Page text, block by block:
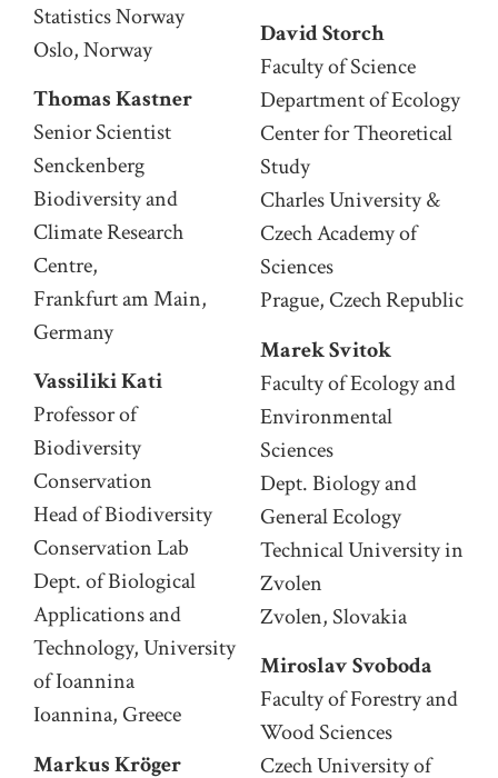
Statistics Norway
Oslo, Norway
Thomas Kastner
Senior Scientist
Senckenberg
Biodiversity and
Climate Research
Centre,
Frankfurt am Main,
Germany
Vassiliki Kati
Professor of
Biodiversity
Conservation
Head of Biodiversity
Conservation Lab
Dept. of Biological
Applications and
Technology, University
of Ioannina
Ioannina, Greece
Markus Kröger
David Storch
Faculty of Science
Department of Ecology
Center for Theoretical
Study
Charles University &
Czech Academy of
Sciences
Prague, Czech Republic
Marek Svitok
Faculty of Ecology and
Environmental
Sciences
Dept. Biology and
General Ecology
Technical University in
Zvolen
Zvolen, Slovakia
Miroslav Svoboda
Faculty of Forestry and
Wood Sciences
Czech University of